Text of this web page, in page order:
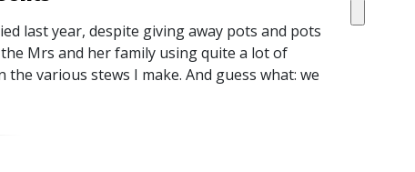
last year, despite giving away pots and pots
Mrs and her family using quite a lot of
various stews I make. And guess what: we